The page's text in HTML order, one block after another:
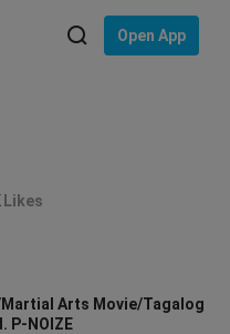
Open App
Likes
Arts Movie/Tagalog
P-NOIZE